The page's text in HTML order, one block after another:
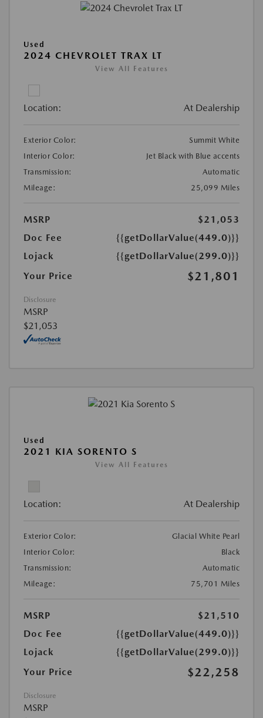
Used
2024 CHEVROLET TRAX LT
View All Features
Location: At Dealership
Exterior Color:
Summit White
Interior Color:
Jet Black with Blue accents
Transmission:
Automatic
Mileage:
25,099 Miles
MSRP
$21,053
Doc Fee
{{getDollarValue(449.0)}}
Lojack
{{getDollarValue(299.0)}}
Your Price
$21,801
Disclosure
MSRP
$21,053
Used
2021 KIA SORENTO S
View All Features
Location: At Dealership
Exterior Color:
Glacial White Pearl
Interior Color:
Black
Transmission:
Automatic
Mileage:
75,701 Miles
MSRP
$21,510
Doc Fee
{{getDollarValue(449.0)}}
Lojack
{{getDollarValue(299.0)}}
Your Price
$22,258
Disclosure
MSRP